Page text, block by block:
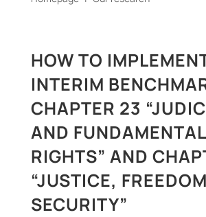
HOW TO
INTERIM
CHAPTER 23
AND FUNDAMENTAL
RIGHTS” AND
“JUSTICE,
SECURITY”